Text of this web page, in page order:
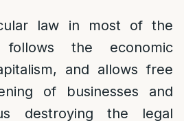
law in most of the
the economic
and allows free
of businesses and
destroying the legal